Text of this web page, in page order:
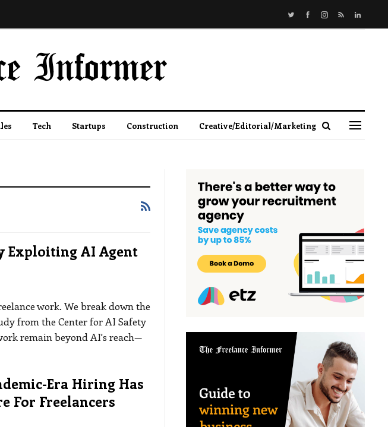
Tech Startups Construction Creative/Editorial/Marketing
Exploiting AI Agent
work. We break down the
from the Center for AI Safety
remain beyond AI's reach—
Era Hiring Has
For Freelancers